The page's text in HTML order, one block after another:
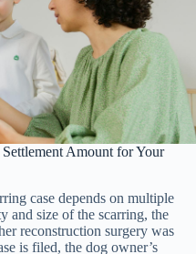
Amount for Your
case depends on multiple
and size of the scarring, the
reconstruction surgery was
is filed, the dog owner’s